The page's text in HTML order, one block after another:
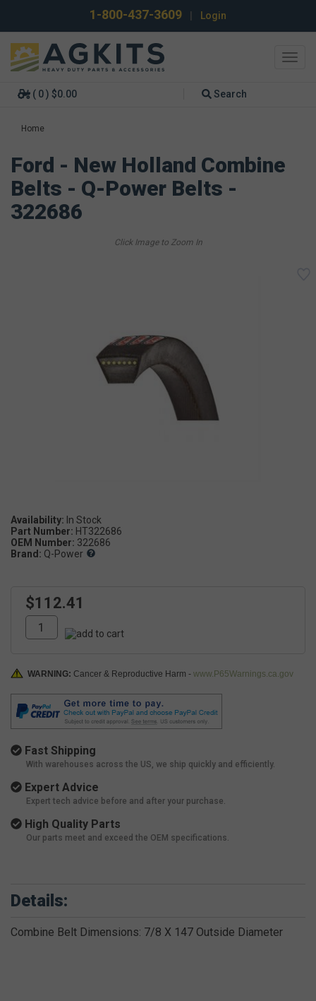
1-800-437-3609 Login
( 0 ) $0.00 Search
Home
Ford - New Holland Combine
Belts - Q-Power Belts -
322686
Availability:
Part Number: HT322686
OEM Number: 322686
Brand: Q-Power
$112.41
WARNING: Cancer & Reproductive Harm - www.P65Warnings.ca.gov
Fast Shipping
With warehouses across the US, we ship quickly and efficiently.
Expert Advice
Expert tech advice before and after your purchase.
High Quality Parts
Our parts meet and exceed the OEM specifications.
Details:
Combine Belt Dimensions: 7/8 X 147 Outside Diameter